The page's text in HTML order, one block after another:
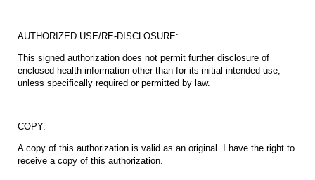
AUTHORIZED USE/RE-DISCLOSURE:
This signed authorization does not permit further disclosure of
enclosed health information other than for its initial intended use,
unless specifically required or permitted by law.
COPY:
A copy of this authorization is valid as an original. I have the right to
receive a copy of this authorization.